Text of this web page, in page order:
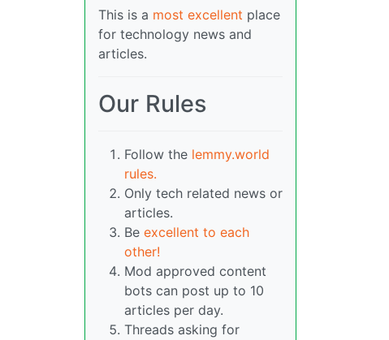
This is a most excellent place
for technology news and
articles.
Our Rules
Follow the lemmy.world
rules.
Only tech related news or
articles.
Be excellent to each
other!
Mod approved content
bots can post up to 10
articles per day.
Threads asking for